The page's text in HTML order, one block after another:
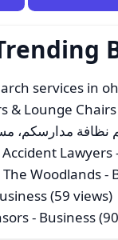
services in
& Lounge
Lawyers
Woodlands-
(59 views)
- Business